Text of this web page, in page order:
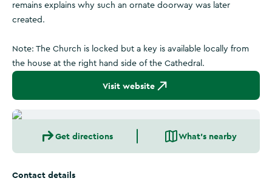
remains explains why such an ornate doorway was later
created.
Note: The Church is locked but a key is available locally from
the house at the right hand side of the Cathedral.
Visit website
Get directions What's nearby
Contact details